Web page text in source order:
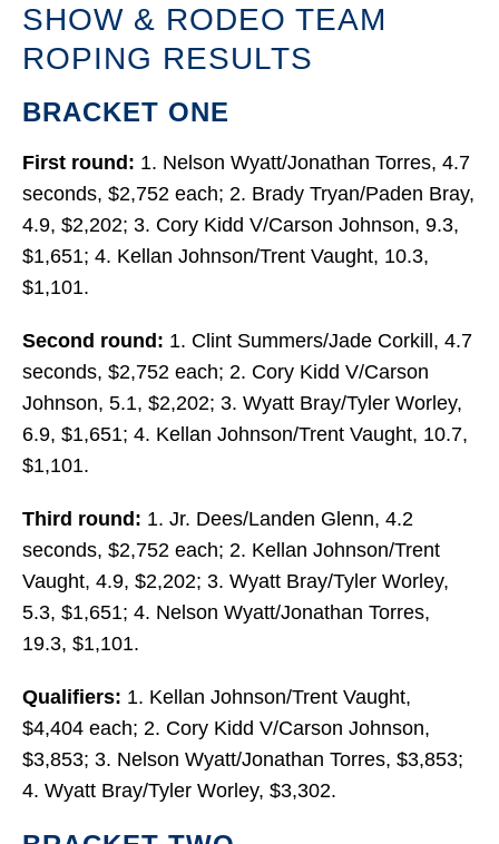
SHOW & RODEO TEAM
ROPING RESULTS
BRACKET ONE
First round: 1. Nelson Wyatt/Jonathan Torres, 4.7
seconds, $2,752 each; 2. Brady Tryan/Paden Bray,
4.9, $2,202; 3. Cory Kidd V/Carson Johnson, 9.3,
$1,651; 4. Kellan Johnson/Trent Vaught, 10.3,
$1,101.
Second round: 1. Clint Summers/Jade Corkill, 4.7
seconds, $2,752 each; 2. Cory Kidd V/Carson
Johnson, 5.1, $2,202; 3. Wyatt Bray/Tyler Worley,
6.9, $1,651; 4. Kellan Johnson/Trent Vaught, 10.7,
$1,101.
Third round: 1. Jr. Dees/Landen Glenn, 4.2
seconds, $2,752 each; 2. Kellan Johnson/Trent
Vaught, 4.9, $2,202; 3. Wyatt Bray/Tyler Worley,
5.3, $1,651; 4. Nelson Wyatt/Jonathan Torres,
19.3, $1,101.
Qualifiers: 1. Kellan Johnson/Trent Vaught,
$4,404 each; 2. Cory Kidd V/Carson Johnson,
$3,853; 3. Nelson Wyatt/Jonathan Torres, $3,853;
4. Wyatt Bray/Tyler Worley, $3,302.